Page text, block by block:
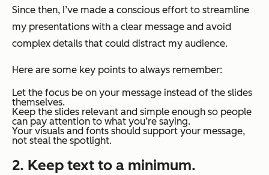
Since then, I’ve made a conscious effort to streamline
my presentations with a clear message and avoid
complex details that could distract my audience.
Here are some key points to always remember:
Let the focus be on your message instead of the slides
themselves.
Keep the slides relevant and simple enough so people
can pay attention to what you’re saying.
Your visuals and fonts should support your message,
not steal the spotlight.
2. Keep text to a minimum.